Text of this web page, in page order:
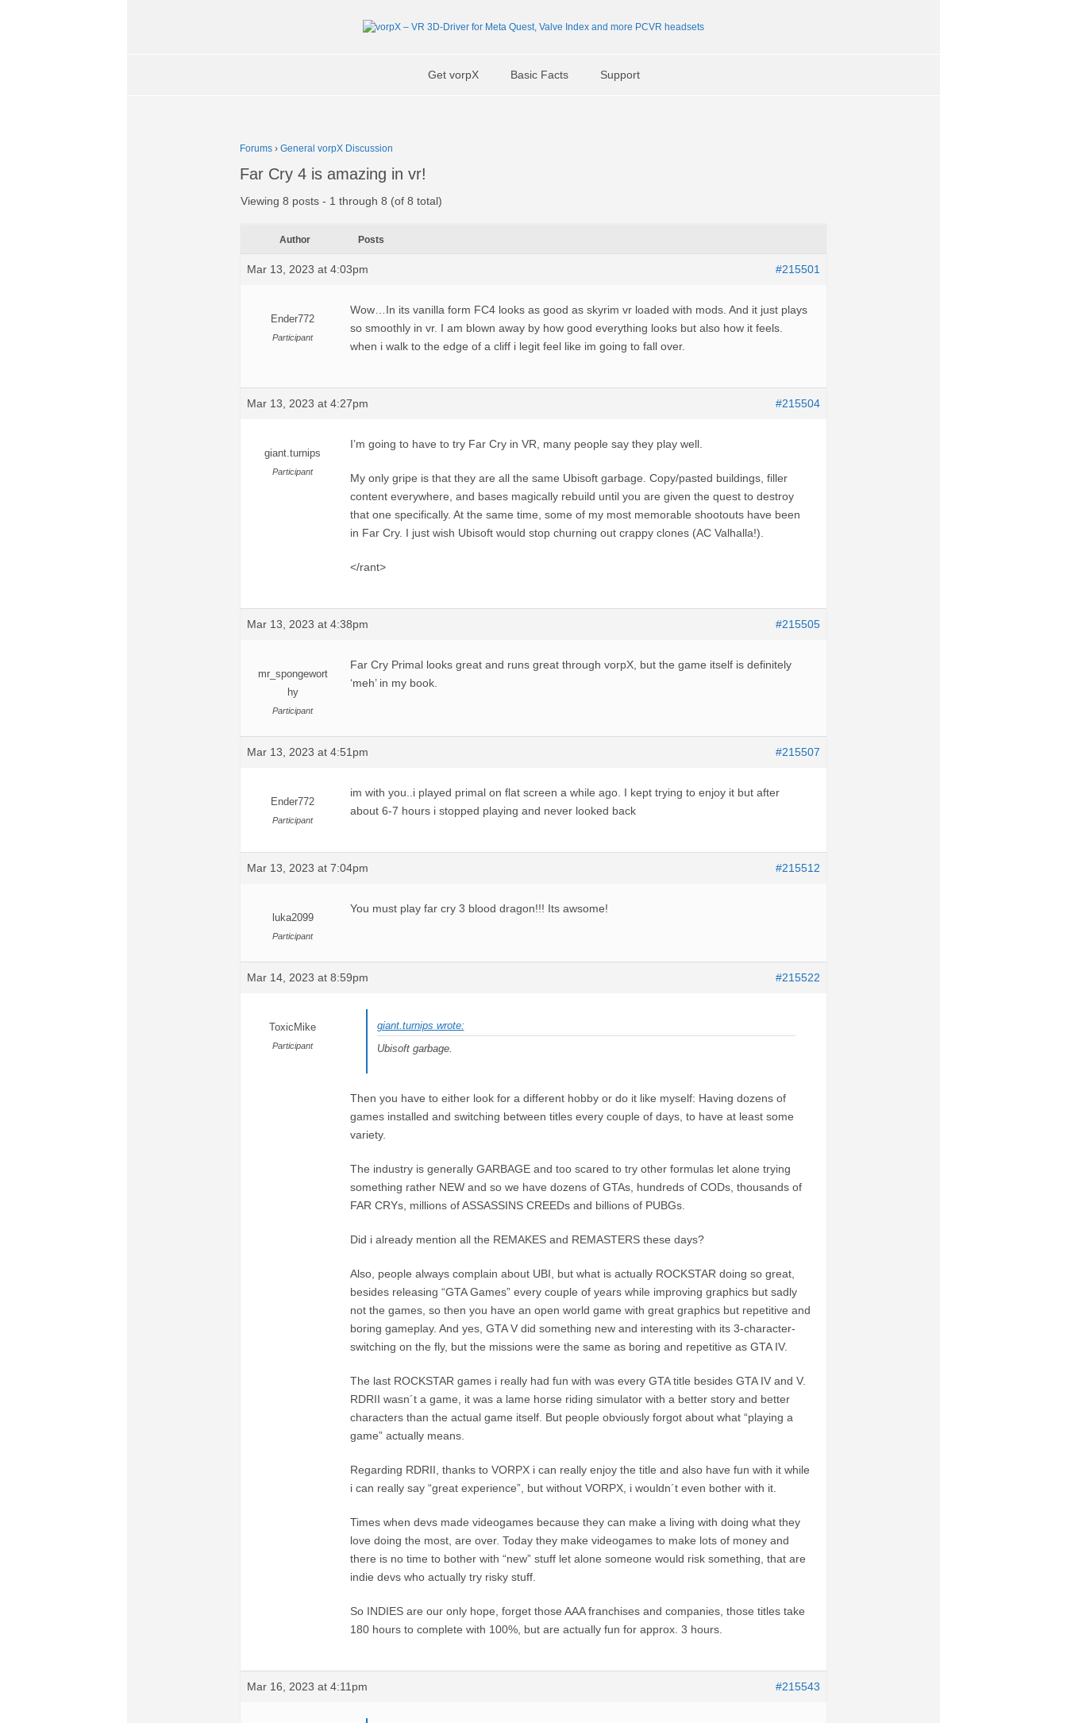
Get vorpX Basic Facts Support
Forums › General vorpX Discussion
Far Cry 4 is amazing in vr!
Viewing 8 posts - 1 through 8 (of 8 total)
Author Posts
Mar 13, 2023 at 4:03pm #215501
Ender772
Participant
Wow…In its vanilla form FC4 looks as good as skyrim vr loaded with mods. And it just plays
so smoothly in vr. I am blown away by how good everything looks but also how it feels.
when i walk to the edge of a cliff i legit feel like im going to fall over.
Mar 13, 2023 at 4:27pm #215504
giant.turnips
Participant
I’m going to have to try Far Cry in VR, many people say they play well.
My only gripe is that they are all the same Ubisoft garbage. Copy/pasted buildings, filler
content everywhere, and bases magically rebuild until you are given the quest to destroy
that one specifically. At the same time, some of my most memorable shootouts have been
in Far Cry. I just wish Ubisoft would stop churning out crappy clones (AC Valhalla!).
</rant>
Mar 13, 2023 at 4:38pm #215505
mr_spongewort
hy
Participant
Far Cry Primal looks great and runs great through vorpX, but the game itself is definitely
‘meh’ in my book.
Mar 13, 2023 at 4:51pm #215507
Ender772
Participant
im with you..i played primal on flat screen a while ago. I kept trying to enjoy it but after
about 6-7 hours i stopped playing and never looked back
Mar 13, 2023 at 7:04pm #215512
luka2099
Participant
You must play far cry 3 blood dragon!!! Its awsome!
Mar 14, 2023 at 8:59pm #215522
ToxicMike
Participant
giant.turnips wrote:
Ubisoft garbage.
Then you have to either look for a different hobby or do it like myself: Having dozens of
games installed and switching between titles every couple of days, to have at least some
variety.
The industry is generally GARBAGE and too scared to try other formulas let alone trying
something rather NEW and so we have dozens of GTAs, hundreds of CODs, thousands of
FAR CRYs, millions of ASSASSINS CREEDs and billions of PUBGs.
Did i already mention all the REMAKES and REMASTERS these days?
Also, people always complain about UBI, but what is actually ROCKSTAR doing so great,
besides releasing “GTA Games” every couple of years while improving graphics but sadly
not the games, so then you have an open world game with great graphics but repetitive and
boring gameplay. And yes, GTA V did something new and interesting with its 3-character-
switching on the fly, but the missions were the same as boring and repetitive as GTA IV.
The last ROCKSTAR games i really had fun with was every GTA title besides GTA IV and V.
RDRII wasn´t a game, it was a lame horse riding simulator with a better story and better
characters than the actual game itself. But people obviously forgot about what “playing a
game” actually means.
Regarding RDRII, thanks to VORPX i can really enjoy the title and also have fun with it while
i can really say “great experience”, but without VORPX, i wouldn´t even bother with it.
Times when devs made videogames because they can make a living with doing what they
love doing the most, are over. Today they make videogames to make lots of money and
there is no time to bother with “new” stuff let alone someone would risk something, that are
indie devs who actually try risky stuff.
So INDIES are our only hope, forget those AAA franchises and companies, those titles take
180 hours to complete with 100%, but are actually fun for approx. 3 hours.
Mar 16, 2023 at 4:11pm #215543